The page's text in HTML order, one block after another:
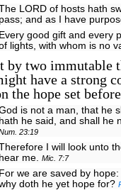
LORD of hosts hath
pass; and as I have
good gift and every
lights, with whom is no
by two immutable
have a strong
the hope set
is not a man, that he
hath he said, and shall he
23:19
I will look unto
hear me.Mic. 7:7
we are saved by
doth he yet hope for?